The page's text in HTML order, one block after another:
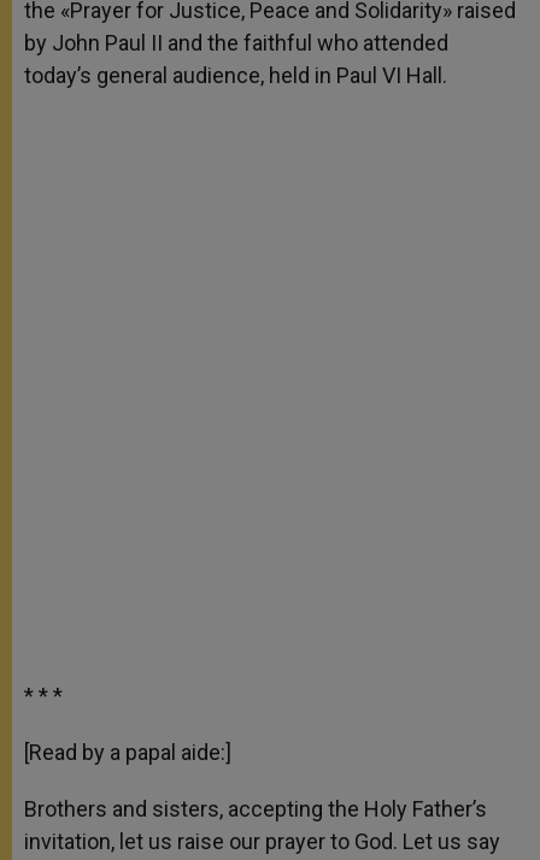
r
the «Prayer for Justice, Peace and Solidarity» raised
by John Paul II and the faithful who attended
today’s general audience, held in Paul VI Hall.
* * *
[Read by a papal aide:]
Brothers and sisters, accepting the Holy Father’s
invitation, let us raise our prayer to God. Let us say